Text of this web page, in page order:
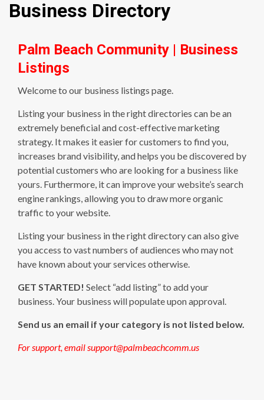
Business Directory
Palm Beach Community | Business
Listings
Welcome to our business listings page.
Listing your business in the right directories can be an
extremely beneficial and cost-effective marketing
strategy. It makes it easier for customers to find you,
increases brand visibility, and helps you be discovered by
potential customers who are looking for a business like
yours. Furthermore, it can improve your website’s search
engine rankings, allowing you to draw more organic
traffic to your website.
Listing your business in the right directory can also give
you access to vast numbers of audiences who may not
have known about your services otherwise.
GET STARTED! Select “add listing” to add your
business. Your business will populate upon approval.
Send us an email if your category is not listed below.
For support, email support@palmbeachcomm.us